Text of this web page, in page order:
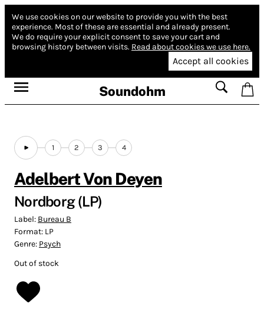
We use cookies on our website to provide you with the best
experience. Most of these are essential and already present.
We do require your explicit consent to save your cart and
browsing history between visits. Read about cookies we use here.
Accept all cookies
Soundohm
1 2 3 4
Adelbert Von Deyen
Nordborg (LP)
Label: Bureau B
Format: LP
Genre: Psych
Out of stock